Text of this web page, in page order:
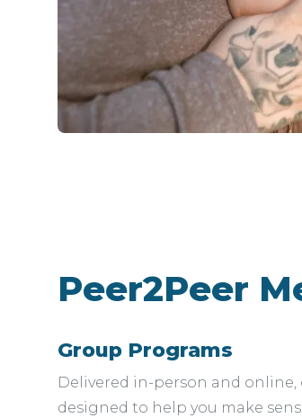
Peer2Peer
Group Programs
Delivered in-person and
designed to help you make